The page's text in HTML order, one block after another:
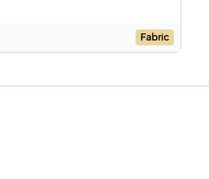
Fabric